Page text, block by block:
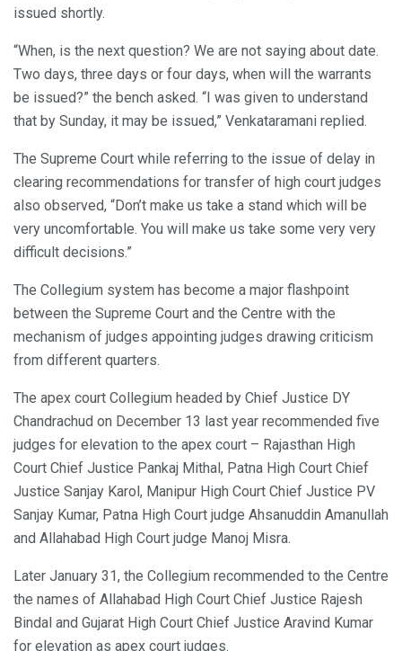
issued shortly.
“When, is the next question? We are not saying about date.
Two days, three days or four days, when will the warrants
be issued?” the bench asked. “I was given to understand
that by Sunday, it may be issued,” Venkataramani replied.
The Supreme Court while referring to the issue of delay in
clearing recommendations for transfer of high court judges
also observed, “Don’t make us take a stand which will be
very uncomfortable. You will make us take some very very
difficult decisions.”
The Collegium system has become a major flashpoint
between the Supreme Court and the Centre with the
mechanism of judges appointing judges drawing criticism
from different quarters.
The apex court Collegium headed by Chief Justice DY
Chandrachud on December 13 last year recommended five
judges for elevation to the apex court – Rajasthan High
Court Chief Justice Pankaj Mithal, Patna High Court Chief
Justice Sanjay Karol, Manipur High Court Chief Justice PV
Sanjay Kumar, Patna High Court judge Ahsanuddin Amanullah
and Allahabad High Court judge Manoj Misra.
Later January 31, the Collegium recommended to the Centre
the names of Allahabad High Court Chief Justice Rajesh
Bindal and Gujarat High Court Chief Justice Aravind Kumar
for elevation as apex court judges.